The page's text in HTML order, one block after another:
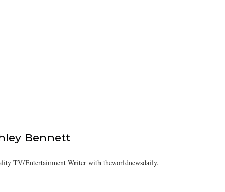
Bennett
TV/Entertainment Writer with theworldnewsdaily.